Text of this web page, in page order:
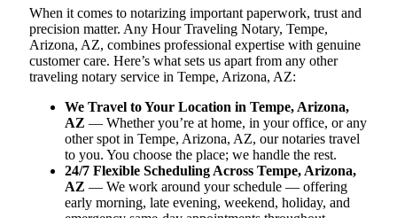
When it comes to notarizing important paperwork, trust and
precision matter. Any Hour Traveling Notary, Tempe,
Arizona, AZ, combines professional expertise with genuine
customer care. Here’s what sets us apart from any other
traveling notary service in Tempe, Arizona, AZ:
We Travel to Your Location in Tempe, Arizona,
AZ — Whether you’re at home, in your office, or any
other spot in Tempe, Arizona, AZ, our notaries travel
to you. You choose the place; we handle the rest.
24/7 Flexible Scheduling Across Tempe, Arizona,
AZ — We work around your schedule — offering
early morning, late evening, weekend, holiday, and